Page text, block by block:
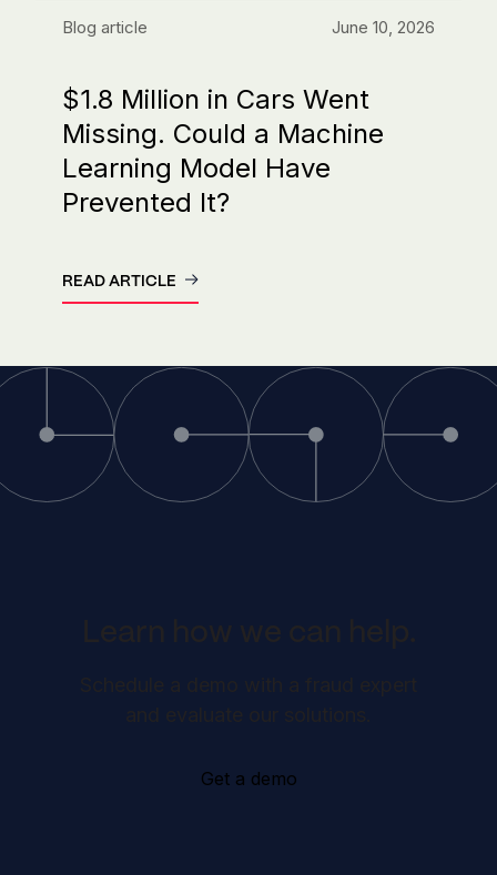
Blog article June 10, 2026
$1.8 Million in Cars Went
Missing. Could a Machine
Learning Model Have
Prevented It?
READ ARTICLE
Get a demo